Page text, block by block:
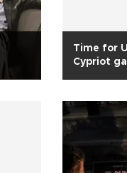
Time for
Cypriot